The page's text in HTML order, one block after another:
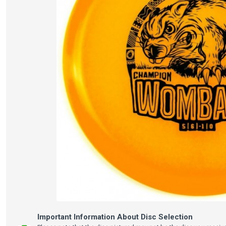
Important Information About Disc Selection